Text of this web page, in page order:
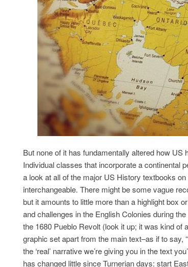
But none of it has fundamentally altered how
Individual classes that incorporate a continental
a look at all of the major US History textbooks
interchangeable. There might be some vague
but it amounts to little more than a highlight box
and challenges in the English Colonies during
the 1680 Pueblo Revolt (look it up; it was kind of
graphic set apart from the main text–as if to say,
the ‘real’ narrative we’re giving you in the text
has changed little since Turnerian days: start